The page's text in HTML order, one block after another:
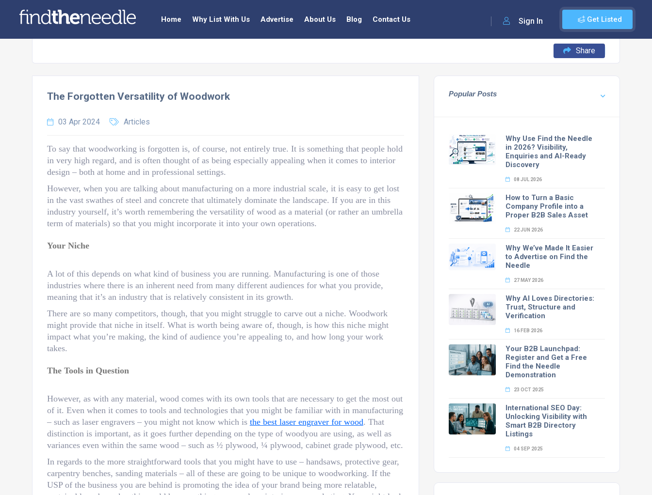
Get Listed
Sign In
Home Why List With Us Advertise About Us Blog Contact Us
Share
The Forgotten Versatility of Woodwork
03 Apr 2024 Articles
To say that woodworking is forgotten is, of course, not entirely true. It is something that people hold
in very high regard, and is often thought of as being especially appealing when it comes to interior
design – both at home and in professional settings.
However, when you are talking about manufacturing on a more industrial scale, it is easy to get lost
in the vast swathes of steel and concrete that ultimately dominate the landscape. If you are in this
industry yourself, it’s worth remembering the versatility of wood as a material (or rather an umbrella
term of materials) so that you might incorporate it into your own operations.
Your Niche
A lot of this depends on what kind of business you are running. Manufacturing is one of those
industries where there is an inherent need from many different audiences for what you provide,
meaning that it’s an industry that is relatively consistent in its growth.
There are so many competitors, though, that you might struggle to carve out a niche. Woodwork
might provide that niche in itself. What is worth being aware of, though, is how this niche might
impact what you’re making, the kind of audience you’re appealing to, and how long your work
takes.
The Tools in Question
However, as with any material, wood comes with its own tools that are necessary to get the most out
of it. Even when it comes to tools and technologies that you might be familiar with in manufacturing
– such as laser engravers – you might not know which is the best laser engraver for wood. That
distinction is important, as it goes further depending on the type of woodyou are using, as well as
variances even within the same wood – such as ½ plywood, ¼ plywood, cabinet grade plywood, etc.
In regards to the more straightforward tools that you might have to use – handsaws, protective gear,
carpentry benches, sanding materials – all of these are going to be unique to woodworking. If the
USP of the business you are behind is promoting the idea of your brand being more relatable,
Popular Posts
Why Use Find the Needle
in 2026? Visibility,
Enquiries and AI-Ready
Discovery
08 JUL 2026
How to Turn a Basic
Company Profile into a
Proper B2B Sales Asset
22 JUN 2026
Why We’ve Made It Easier
to Advertise on Find the
Needle
27 MAY 2026
Why AI Loves Directories:
Trust, Structure and
Verification
16 FEB 2026
Your B2B Launchpad:
Register and Get a Free
Find the Needle
Demonstration
23 OCT 2025
International SEO Day:
Unlocking Visibility with
Smart B2B Directory
Listings
04 SEP 2025